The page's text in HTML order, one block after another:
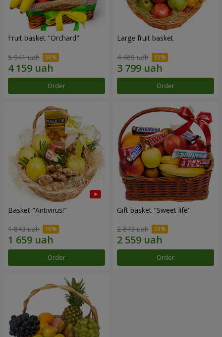
Fruit basket "Оrchard"
5 941 uah
Order
Large fruit basket
4 469 uah
Order
Basket "Antivirus!"
1 843 uah
Order
Gift basket "Sweet life"
2 843 uah
Order